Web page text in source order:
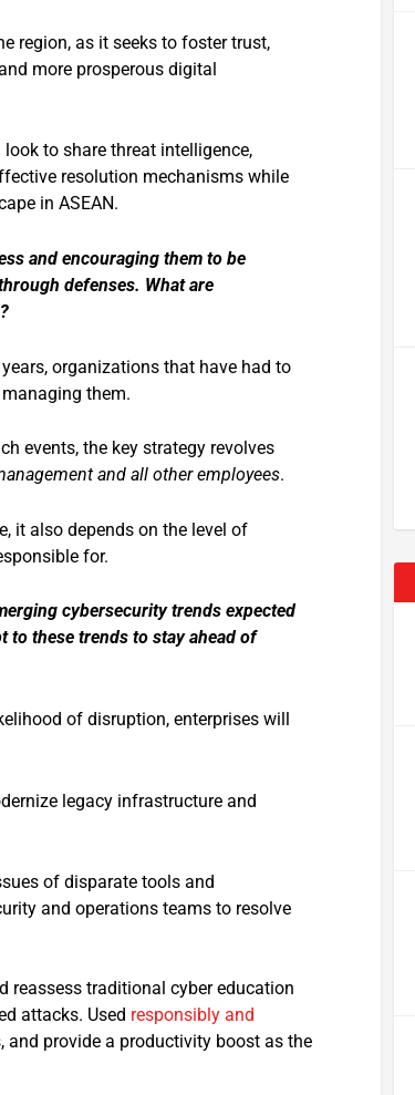
region, as it seeks to foster trust,
more prosperous digital
to share threat intelligence,
resolution mechanisms while
in ASEAN.
and encouraging them to be
defenses. What are
organizations that have had to
them.
events, the key strategy revolves
and all other employees.
it also depends on the level of
for.
cybersecurity trends expected
to these trends to stay ahead of
of disruption, enterprises will
legacy infrastructure and
of disparate tools and
and operations teams to resolve
reassess traditional cyber education
attacks. Used responsibly and
and provide a productivity boost as the